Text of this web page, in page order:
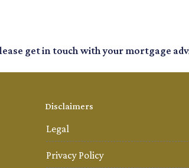
get in touch with your mortgage
Disclaimers
Legal
Privacy Policy